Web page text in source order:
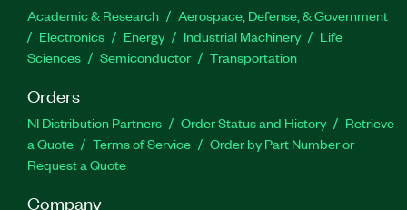
Academic & Research
Aerospace, Defense, & Government
Electronics
Energy Industrial Machinery
Life
Sciences
Semiconductor Transportation
Orders
NI Distribution Partners Order Status and History
Retrieve
a Quote
Terms of Service
Order by Part Number or
Request a Quote
Company